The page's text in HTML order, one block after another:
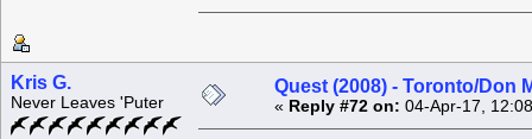
Kris G.
Never Leaves 'Puter
Quest (2008) - Toronto/Don
« Reply #72 on: 04-Apr-17,